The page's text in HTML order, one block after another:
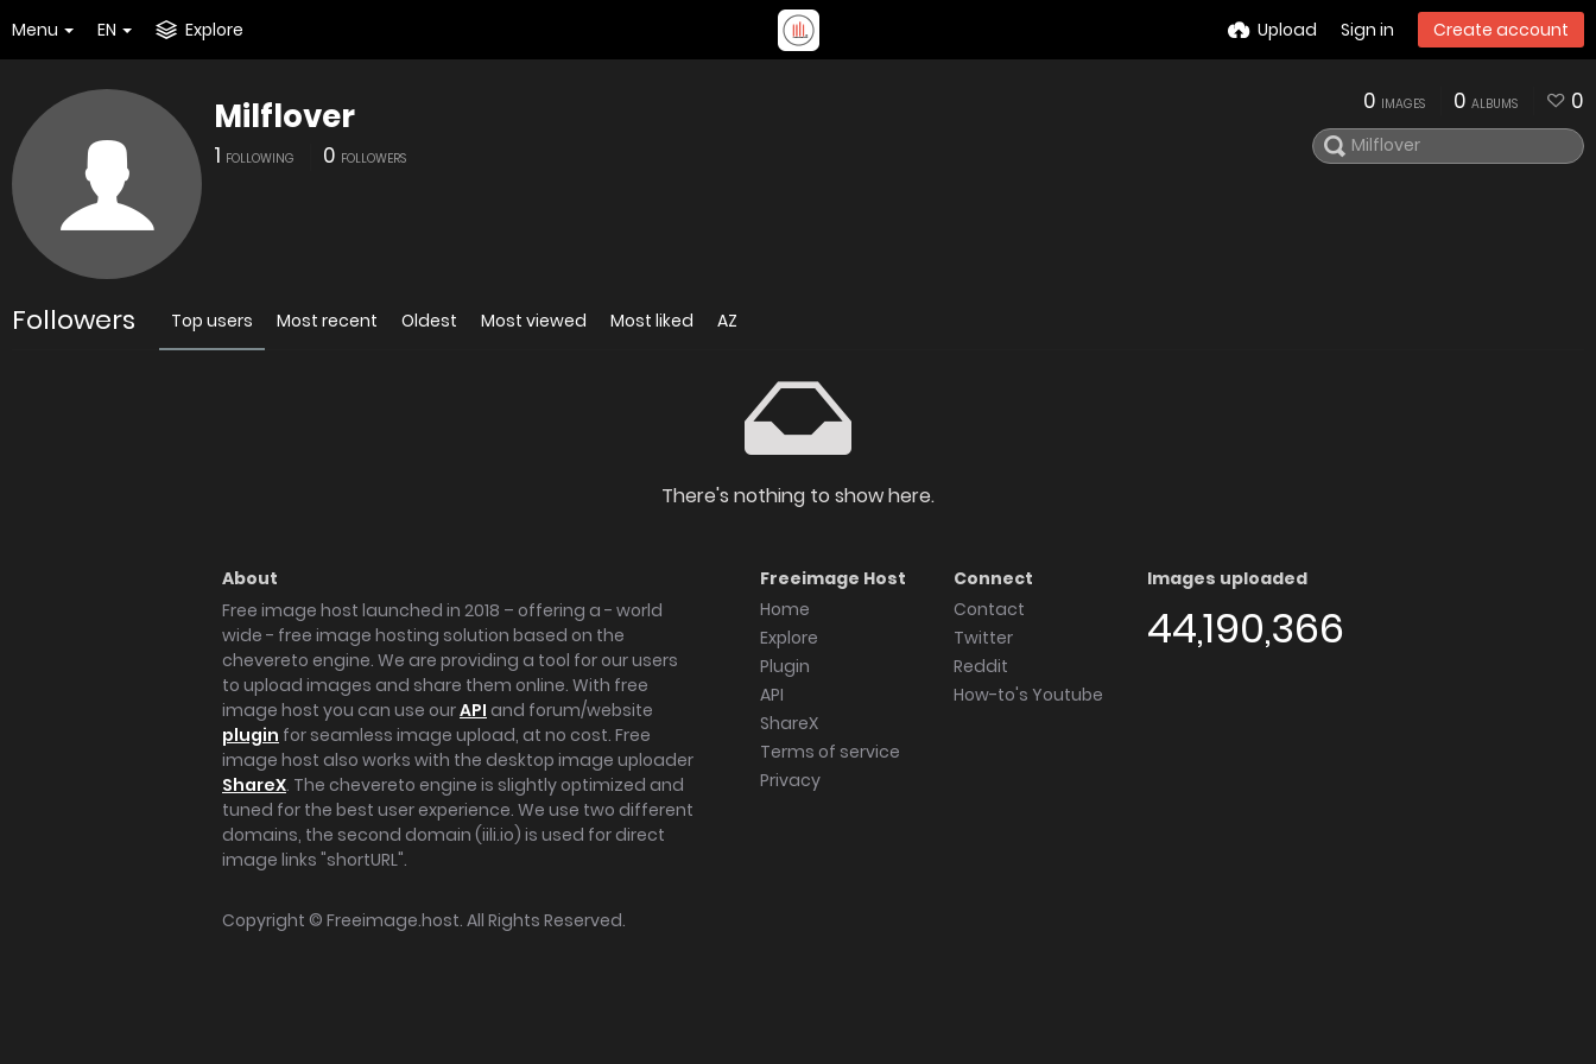
Menu EN Explore Upload Sign in Create account
Milflover
1 FOLLOWING 0 FOLLOWERS
0 IMAGES 0 ALBUMS 0
Followers Top users Most recent Oldest Most viewed Most liked AZ
There's nothing to show here.
About
Free image host launched in 2018 – offering a - world
wide - free image hosting solution based on the
chevereto engine. We are providing a tool for our users
to upload images and share them online. With free
image host you can use ourAPI and forum/website
plugin for seamless image upload, at no cost. Free
image host also works with the desktop image uploader
ShareX. The chevereto engine is slightly optimized and
tuned for the best user experience. We use two different
domains, the second domain (iili.io) is used for direct
image links "shortURL".
Freeimage Host
Home
Explore
Plugin
API
ShareX
Terms of service
Privacy
Connect
Contact
Twitter
Reddit
How-to's Youtube
Images uploaded
44,190,366
Copyright © Freeimage.host. All Rights Reserved.